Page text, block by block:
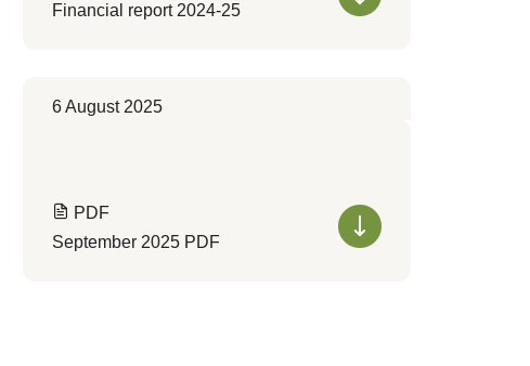
Financial report 2024-25
6 August 2025
PDF
September 2025 PDF